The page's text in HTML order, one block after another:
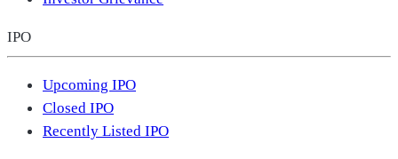
IPO
Upcoming IPO
Closed IPO
Recently Listed IPO